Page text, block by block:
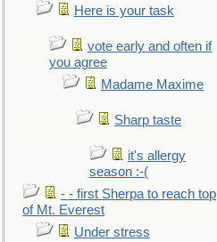
Here is your task
vote early and often if
you agree
Madame Maxime
Sharp taste
it's allergy
season :-(
- - first Sherpa to reach top
of Mt. Everest
Under stress